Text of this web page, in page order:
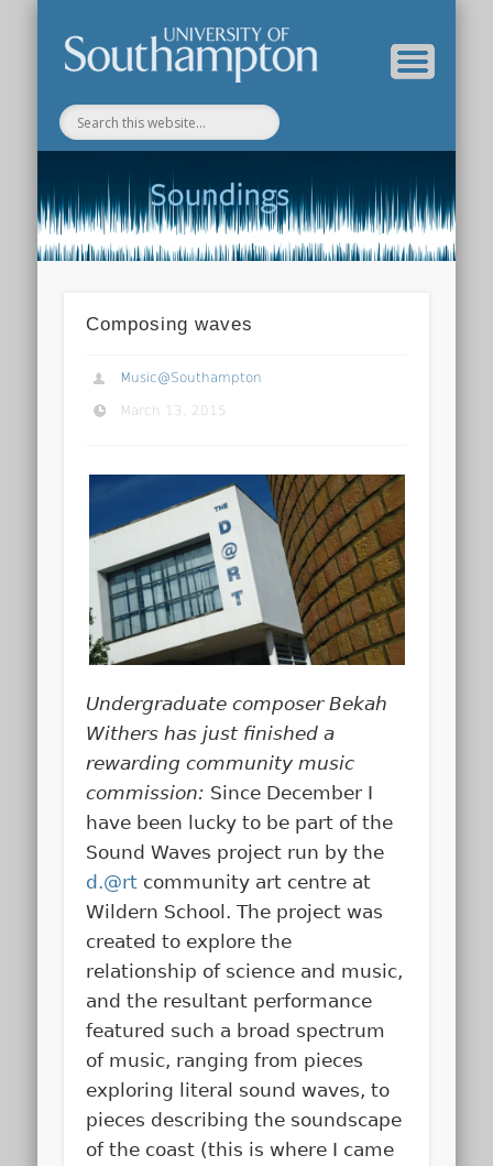
Composing waves
Music@Southampton
March 13, 2015
Undergraduate composer Bekah
Withers has just finished a
rewarding community music
commission: Since December I
have been lucky to be part of the
Sound Waves project run by the
d.@rt community art centre at
Wildern School. The project was
created to explore the
relationship of science and music,
and the resultant performance
featured such a broad spectrum
of music, ranging from pieces
exploring literal sound waves, to
pieces describing the soundscape
of the coast (this is where I came